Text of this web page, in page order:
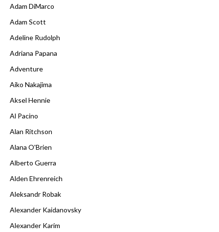
Adam DiMarco
Adam Scott
Adeline Rudolph
Adriana Papana
Adventure
Aiko Nakajima
Aksel Hennie
Al Pacino
Alan Ritchson
Alana O'Brien
Alberto Guerra
Alden Ehrenreich
Aleksandr Robak
Alexander Kaidanovsky
Alexander Karim